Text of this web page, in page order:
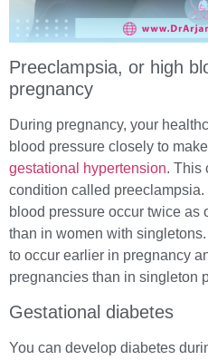
Preeclampsia, or high
pregnancy
During pregnancy, your
blood pressure closely to
gestational hypertension. This
condition called
blood pressure occur twice as
than in women with
to occur earlier in pregnancy
pregnancies than in singleton
Gestational diabetes
You can develop diabetes